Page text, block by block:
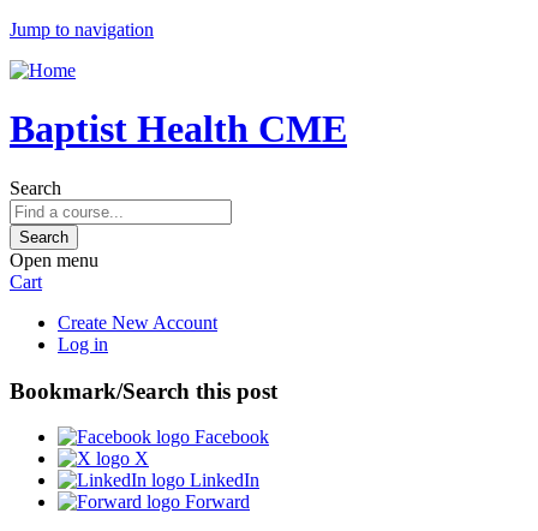
Jump to navigation
Baptist Health CME
Search
Open menu
Cart
Create New Account
Log in
Bookmark/Search this post
Facebook
X
LinkedIn
Forward